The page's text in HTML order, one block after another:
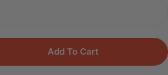
For Titanium Freyja Floating
Quantity For Titanium Freyja
Add To Cart